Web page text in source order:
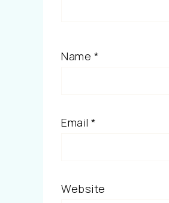
Name *
Email *
Website